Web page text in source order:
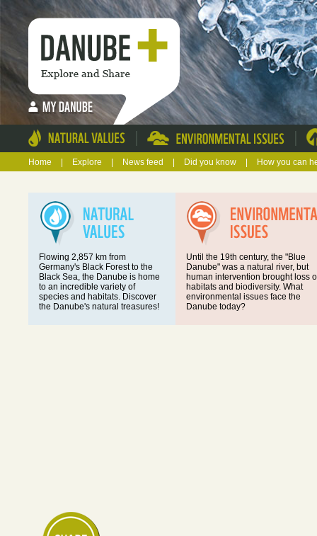
| |
Home Explore News feed Did you know How you can
Flowing 2,857 km from
Germany's Black Forest to the
Black Sea, the Danube is home
to an incredible variety of
species and habitats. Discover
the Danube's natural treasures!
Until the 19th century, the "Blue
Danube" was a natural river, but
human intervention brought loss
habitats and biodiversity. What
environmental issues face the
Danube today?